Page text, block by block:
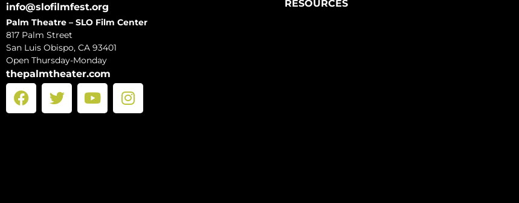
info@slofilmfest.org
Palm Theatre – SLO Film Center
817 Palm Street
San Luis Obispo, CA 93401
Open Thursday-Monday
thepalmtheater.com
RESOURCES